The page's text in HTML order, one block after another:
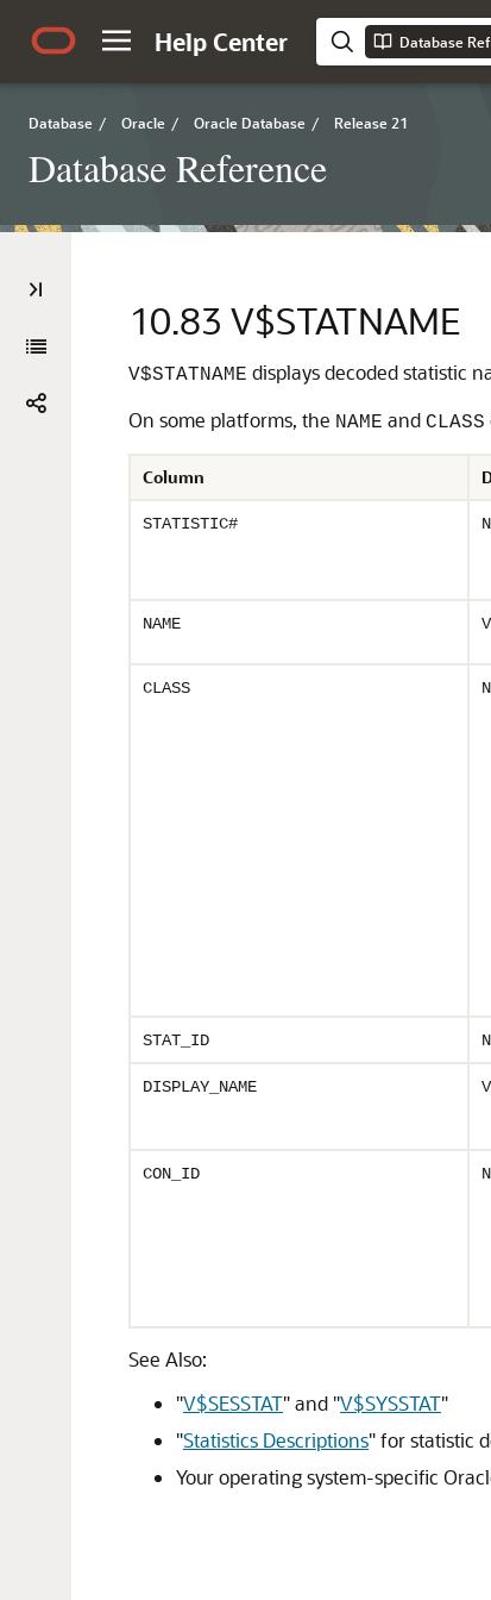
Help Center Database
Database / Oracle / Oracle Database / Release 21
Database Reference
10.83 V$STATNAME
V$STATNAME displays decoded statistic
On some platforms, the NAME and CLASS
Column
STATISTIC#
NAME
CLASS
STAT_ID
DISPLAY_NAME
CON_ID
See Also:
"V$SESSTAT"and "V$SYSSTAT"
"Statistics Descriptions"for statistic
Your operating system-specific